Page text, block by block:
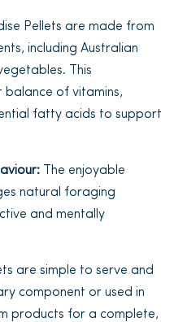
Pellets are made from
including Australian
This
of vitamins,
fatty acids to support
The enjoyable
natural foraging
and mentally
are simple to serve and
component or used in
products for a complete,